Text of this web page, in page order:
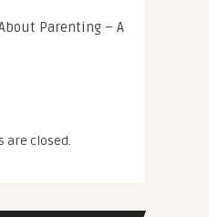
Parenting – A
are closed.